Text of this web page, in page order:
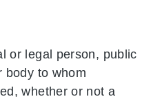
or legal person, public
body to whom
whether or not a